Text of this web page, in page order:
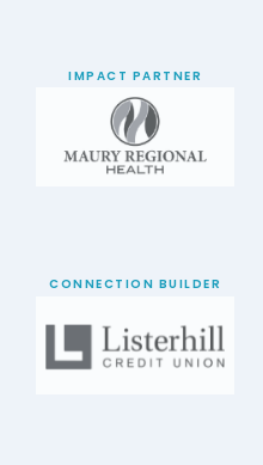
IMPACT PARTNER
CONNECTION BUILDER